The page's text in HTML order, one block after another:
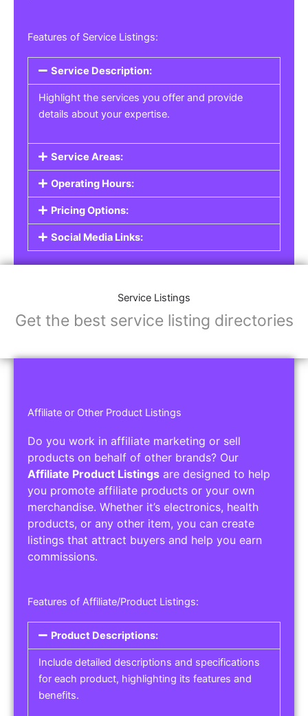
Features of Service Listings:
Service Description:
Highlight the services you offer and provide
details about your expertise.
Service Areas:
Operating Hours:
Pricing Options:
Social Media Links:
Service Listings
Get the best service listing directories
Affiliate or Other Product Listings
Do you work in affiliate marketing or sell
products on behalf of other brands? Our
Affiliate Product Listings are designed to help
you promote affiliate products or your own
merchandise. Whether it’s electronics, health
products, or any other item, you can create
listings that attract buyers and help you earn
commissions.
Features of Affiliate/Product Listings:
Product Descriptions:
Include detailed descriptions and specifications
for each product, highlighting its features and
benefits.